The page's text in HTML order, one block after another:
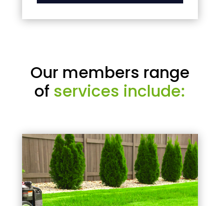
Our members range
of services include: